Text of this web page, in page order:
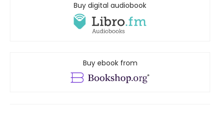
Buy digital audiobook
Buy ebook from